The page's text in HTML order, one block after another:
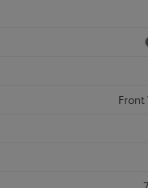
Front